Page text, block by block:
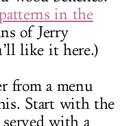
in the
of Jerry
like it here.)
from a menu
Start with the